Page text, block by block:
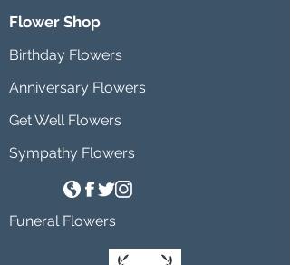
Flower Shop
Birthday Flowers
Anniversary Flowers
Get Well Flowers
Sympathy Flowers
Funeral Flowers